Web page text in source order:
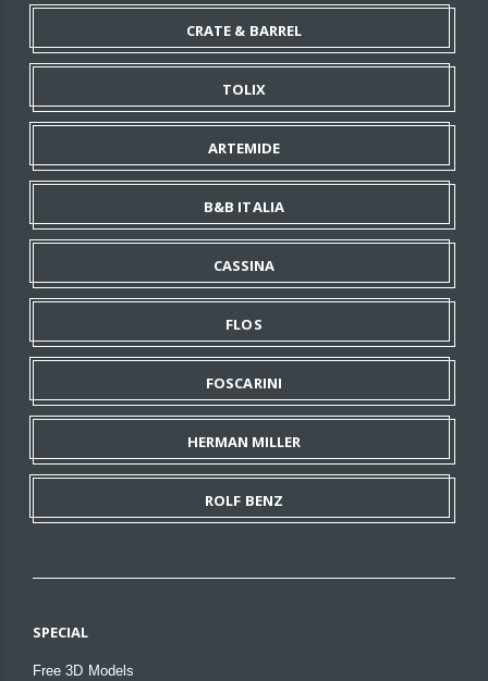
CRATE & BARREL
TOLIX
ARTEMIDE
B&B ITALIA
CASSINA
FLOS
FOSCARINI
HERMAN MILLER
ROLF BENZ
SPECIAL
Free 3D Models